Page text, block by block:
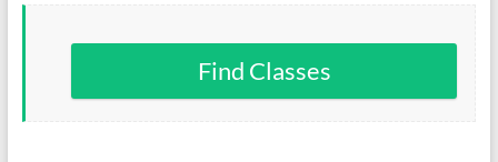
Find Classes